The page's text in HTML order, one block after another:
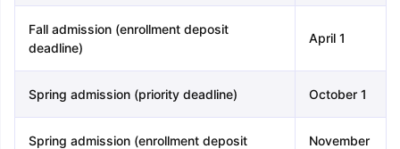
Fall admission (enrollment deposit
deadline)
April 1
Spring admission (priority deadline) October 1
Spring admission (enrollment deposit
November